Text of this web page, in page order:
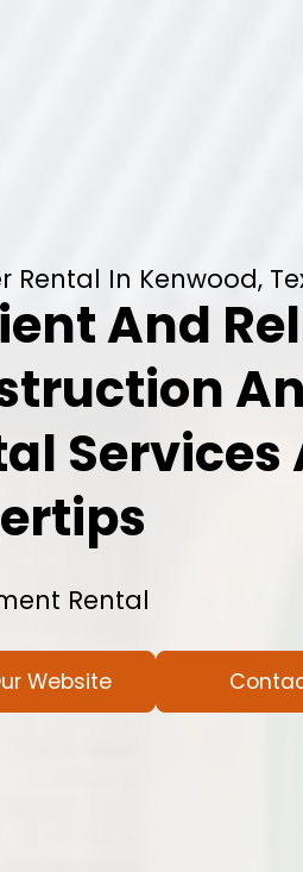
Rental In Kenwood,
And
Services
Rental
Website